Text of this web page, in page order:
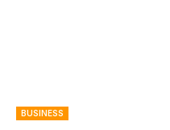
BUSINESS